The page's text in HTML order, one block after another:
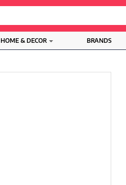
HOME & DECOR BRANDS